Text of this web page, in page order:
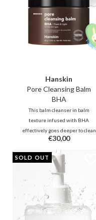
Hanskin
Pore Cleansing Balm
BHA
This balm cleanser in balm
texture infused with BHA
effectively goes deeper to clean
clogged pores. Together with
botanical oils, this refreshing
cleansing oil will remove
impurities, blackheads, and
makeup without leaving your
skin feeling dry.
€30,00
SOLD OUT